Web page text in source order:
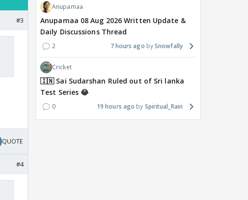
#3
QUOTE
#4
Anupamaa
Anupamaa 08 Aug 2026 Written Update &
Daily Discussions Thread
2 7 hours ago Snowfally
Cricket
🇮🇳 Sai Sudarshan Ruled out of Sri lanka
Test Series 😂
0 19 hours ago Spiritual_Rain